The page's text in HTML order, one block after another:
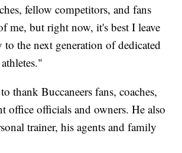
fellow competitors, and fans
me, but right now, it's best I leave
the next generation of dedicated
thank Buccaneers fans, coaches,
office officials and owners. He also
trainer, his agents and family